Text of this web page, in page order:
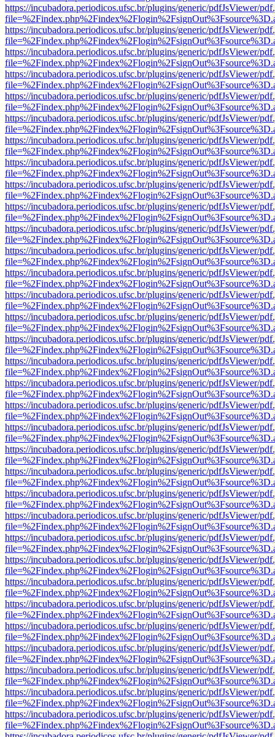
https://incubadora.periodicos.ufsc.br/plugins/generic/pdfJsViewer/
https://incubadora.periodicos.ufsc.br/plugins/generic/pdfJsViewer/
https://incubadora.periodicos.ufsc.br/plugins/generic/pdfJsViewer/
https://incubadora.periodicos.ufsc.br/plugins/generic/pdfJsViewer/
https://incubadora.periodicos.ufsc.br/plugins/generic/pdfJsViewer/
https://incubadora.periodicos.ufsc.br/plugins/generic/pdfJsViewer/
https://incubadora.periodicos.ufsc.br/plugins/generic/pdfJsViewer/
https://incubadora.periodicos.ufsc.br/plugins/generic/pdfJsViewer/
https://incubadora.periodicos.ufsc.br/plugins/generic/pdfJsViewer/
https://incubadora.periodicos.ufsc.br/plugins/generic/pdfJsViewer/
https://incubadora.periodicos.ufsc.br/plugins/generic/pdfJsViewer/
https://incubadora.periodicos.ufsc.br/plugins/generic/pdfJsViewer/
https://incubadora.periodicos.ufsc.br/plugins/generic/pdfJsViewer/
https://incubadora.periodicos.ufsc.br/plugins/generic/pdfJsViewer/
https://incubadora.periodicos.ufsc.br/plugins/generic/pdfJsViewer/
https://incubadora.periodicos.ufsc.br/plugins/generic/pdfJsViewer/
https://incubadora.periodicos.ufsc.br/plugins/generic/pdfJsViewer/
https://incubadora.periodicos.ufsc.br/plugins/generic/pdfJsViewer/
https://incubadora.periodicos.ufsc.br/plugins/generic/pdfJsViewer/
https://incubadora.periodicos.ufsc.br/plugins/generic/pdfJsViewer/
https://incubadora.periodicos.ufsc.br/plugins/generic/pdfJsViewer/
https://incubadora.periodicos.ufsc.br/plugins/generic/pdfJsViewer/
https://incubadora.periodicos.ufsc.br/plugins/generic/pdfJsViewer/
https://incubadora.periodicos.ufsc.br/plugins/generic/pdfJsViewer/
https://incubadora.periodicos.ufsc.br/plugins/generic/pdfJsViewer/
https://incubadora.periodicos.ufsc.br/plugins/generic/pdfJsViewer/
https://incubadora.periodicos.ufsc.br/plugins/generic/pdfJsViewer/
https://incubadora.periodicos.ufsc.br/plugins/generic/pdfJsViewer/
https://incubadora.periodicos.ufsc.br/plugins/generic/pdfJsViewer/
https://incubadora.periodicos.ufsc.br/plugins/generic/pdfJsViewer/
https://incubadora.periodicos.ufsc.br/plugins/generic/pdfJsViewer/
https://incubadora.periodicos.ufsc.br/plugins/generic/pdfJsViewer/
https://incubadora.periodicos.ufsc.br/plugins/generic/pdfJsViewer/